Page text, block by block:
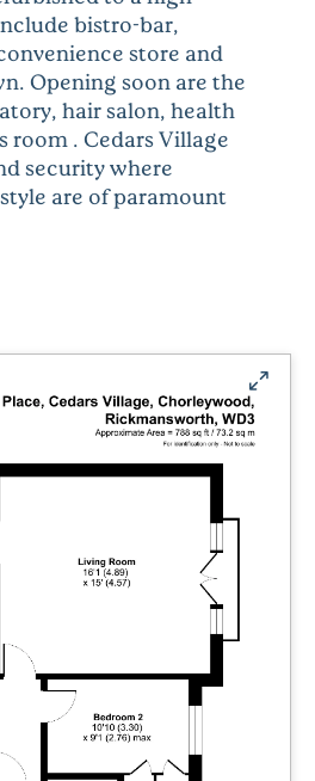
bistro-bar,
store and
Opening soon are the
hair salon, health
room . Cedars Village
security where
are of paramount